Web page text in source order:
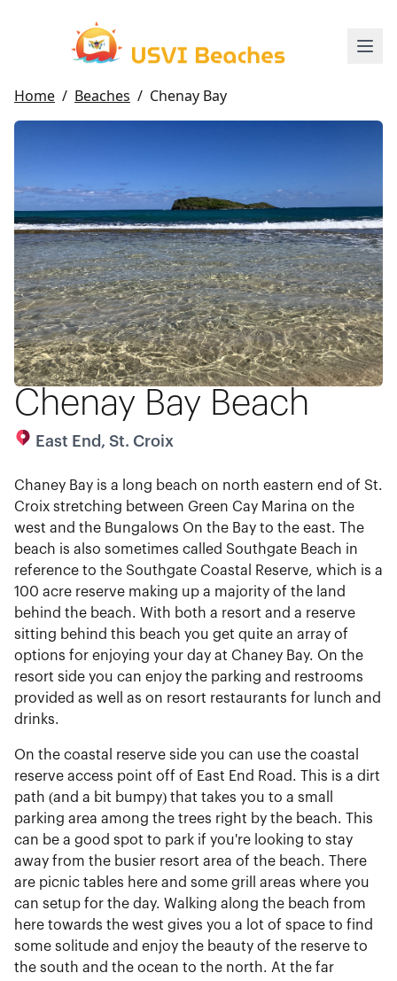
Home / Beaches / Chenay Bay
Chenay Bay Beach
East End, St. Croix
Chaney Bay is a long beach on north eastern end of St.
Croix stretching between Green Cay Marina on the
west and the Bungalows On the Bay to the east. The
beach is also sometimes called Southgate Beach in
reference to the Southgate Coastal Reserve, which is a
100 acre reserve making up a majority of the land
behind the beach. With both a resort and a reserve
sitting behind this beach you get quite an array of
options for enjoying your day at Chaney Bay. On the
resort side you can enjoy the parking and restrooms
provided as well as on resort restaurants for lunch and
drinks.
On the coastal reserve side you can use the coastal
reserve access point off of East End Road. This is a dirt
path (and a bit bumpy) that takes you to a small
parking area among the trees right by the beach. This
can be a good spot to park if you're looking to stay
away from the busier resort area of the beach. There
are picnic tables here and some grill areas where you
can setup for the day. Walking along the beach from
here towards the west gives you a lot of space to find
some solitude and enjoy the beauty of the reserve to
the south and the ocean to the north. At the far